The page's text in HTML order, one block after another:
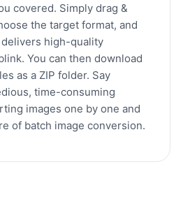
covered. Simply drag &
the target format, and
high-quality
You can then download
as a ZIP folder. Say
time-consuming
images one by one and
of batch image conversion.